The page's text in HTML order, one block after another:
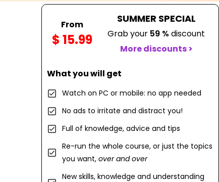
From
$ 15.99
SUMMER SPECIAL
Grab your 59 % discount
More discounts >
What you will get
Watch on PC or mobile: no app needed
No ads to irritate and distract you!
Full of knowledge, advice and tips
Re-run the whole course, or just the topics
you want, over and over
New skills, knowledge and understanding